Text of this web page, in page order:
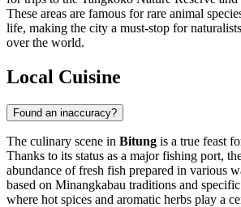
These areas are famous for rare animal
life, making the city a must-stop for
over the world.
Local Cuisine
Found an inaccuracy?
The culinary scene in Bitung is a true feast
Thanks to its status as a major fishing port,
abundance of fresh fish prepared in various
based on Minangkabau traditions and
where hot spices and aromatic herbs play a